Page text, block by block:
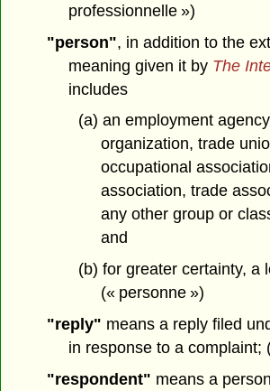
professionnelle »)
"person", in addition to the
meaning given it by The
includes
(a) an employment
organization, trade
occupational
association, trade
any other group or
and
(b) for greater certainty, a
(« personne »)
"reply" means a reply filed
in response to a complaint;
"respondent" means a